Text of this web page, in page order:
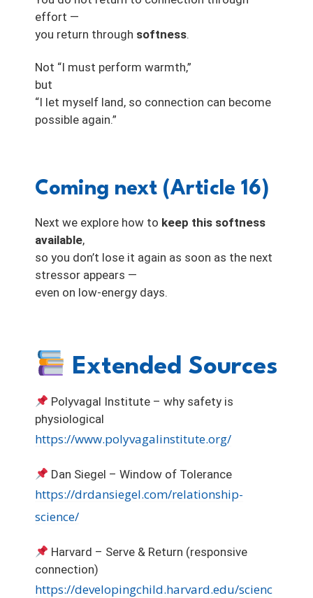
effort —
you return through softness.
Not “I must perform warmth,”
but
“I let myself land, so connection can become
possible again.”
Coming next (Article 16)
Next we explore how to keep this softness
available,
so you don’t lose it again as soon as the next
stressor appears —
even on low-energy days.
Extended Sources
Polyvagal Institute – why safety is
physiological
https://www.polyvagalinstitute.org/
Dan Siegel – Window of Tolerance
https://drdansiegel.com/relationship-
science/
Harvard – Serve & Return (responsive
connection)
https://developingchild.harvard.edu/scienc